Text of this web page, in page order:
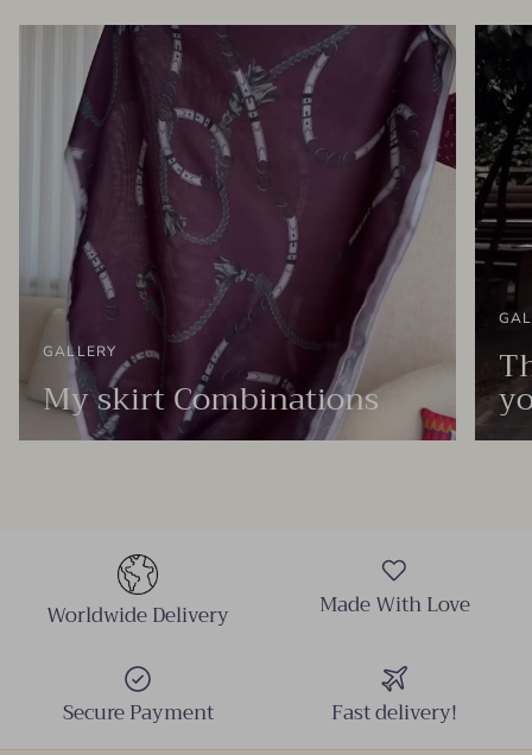
GALLERY
My skirt Combinations
Worldwide Delivery Made With Love
Secure Payment Fast delivery!